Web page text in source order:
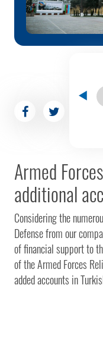
Armed
additional
Considering the
Defense from our
of financial support to
of the Armed Forces
added accounts in